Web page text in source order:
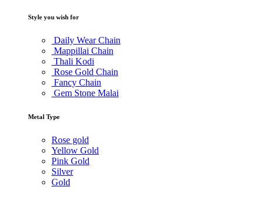
Style you wish for
Daily Wear Chain
Mappillai Chain
Thali Kodi
Rose Gold Chain
Fancy Chain
Gem Stone Malai
Metal Type
Rose gold
Yellow Gold
Pink Gold
Silver
Gold